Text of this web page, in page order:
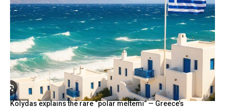
Kolydas explains the rare “polar meltemi” — Greece’s